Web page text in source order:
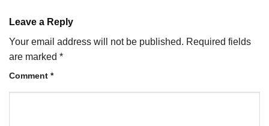
Leave a Reply
Your email address will not be published. Required fields
are marked *
Comment *